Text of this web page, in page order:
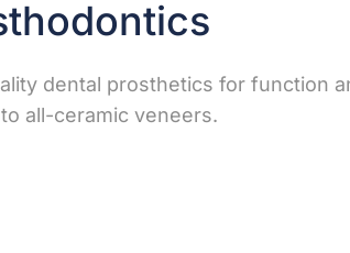
dental prosthetics for function
all-ceramic veneers.